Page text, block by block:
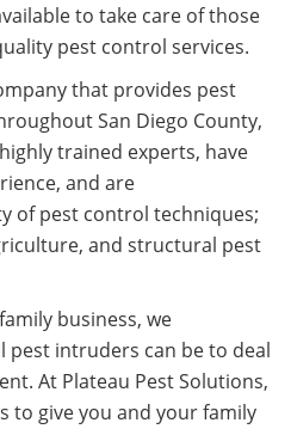
to take care of those
pest control services.
that provides pest
San Diego County,
trained experts, have
and are
of pest control techniques;
and structural pest
business, we
pest intruders can be to deal
At Plateau Pest Solutions,
to give you and your family